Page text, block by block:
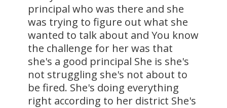
principal who was there and she
was trying to figure out what she
wanted to talk about and You know
the challenge for her was that
she's a good principal She is she's
not struggling she's not about to
be fired. She's doing everything
right according to her district She's